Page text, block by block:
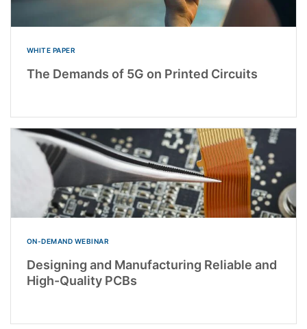
WHITE PAPER
The Demands of 5G on Printed Circuits
ON-DEMAND WEBINAR
Designing and Manufacturing Reliable and
High-Quality PCBs